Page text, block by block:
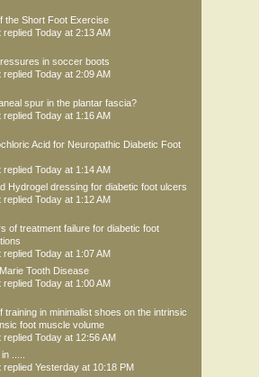
the Short Foot Exercise
replied Today at 2:13 AM
in soccer boots
replied Today at 2:09 AM
spur in the plantar fascia?
replied Today at 1:16 AM
Acid for Neuropathic Diabetic Foot
replied Today at 1:14 AM
Hydrogel dressing for diabetic foot ulcers
replied Today at 1:12 AM
of treatment failure for diabetic foot
replied Today at 1:07 AM
Tooth Disease
replied Today at 1:00 AM
training in minimalist shoes on the intrinsic
foot muscle volume
replied Today at 12:56 AM
.....
replied Yesterday at 10:18 PM